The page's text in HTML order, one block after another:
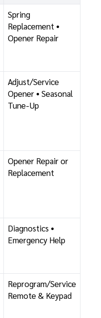
Spring
Replacement •
Opener Repair
Adjust/Service
Opener •Seasonal
Tune-Up
Opener Repair or
Replacement
Diagnostics •
Emergency Help
Reprogram/Service
Remote & Keypad